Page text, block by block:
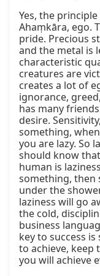
Yes, the
Ahaṃkāra, ego.
pride. Precious
and the metal is
characteristic
creatures are
creates a lot of
ignorance,
has many
desire.
something,
you are lazy. So
should know
human is
something, then
under the
laziness will go
the cold,
business
key to success
to achieve, keep
you will achieve